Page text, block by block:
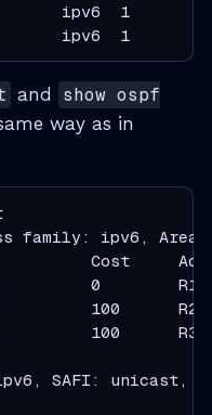
ipv6  1
ipv6  1
and
show ospf
way as in
family: ipv6,
Cost
0
100
100
SAFI: unicast,